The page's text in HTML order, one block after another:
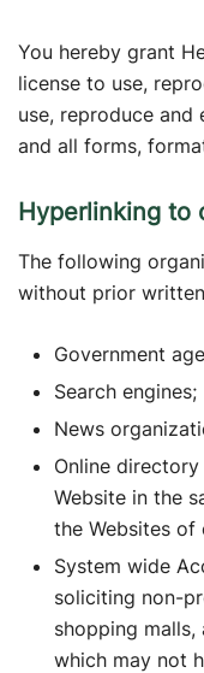
You hereby grant
license to use,
use, reproduce
and all forms,
Hyperlinking to
The following
without prior
Government
Search engines;
News
Online
Website in the
the Websites of
System wide
soliciting non-
shopping
which may not